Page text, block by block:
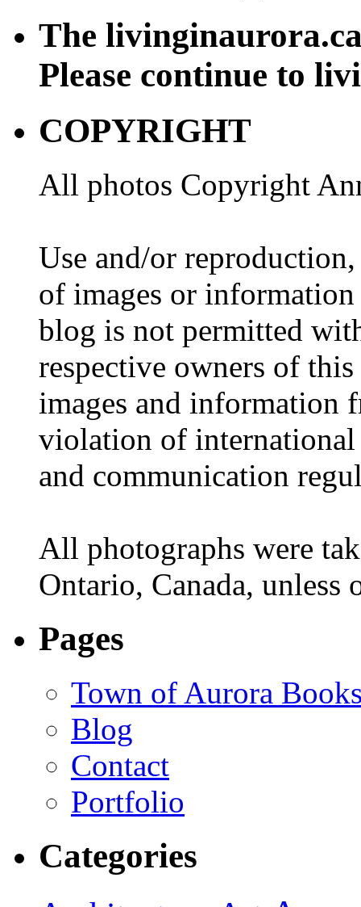
The
Please continue to
COPYRIGHT
All photos Copyright
Use and/or
of images or
blog is not permitted
respective owners of
images and information
violation of
and communication
All photographs were
Ontario, Canada, unless
Pages
Town of Aurora
Blog
Contact
Portfolio
Categories